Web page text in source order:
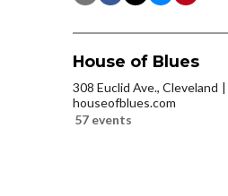
House of Blues
308 Euclid Ave., Cleveland
houseofblues.com
57 events